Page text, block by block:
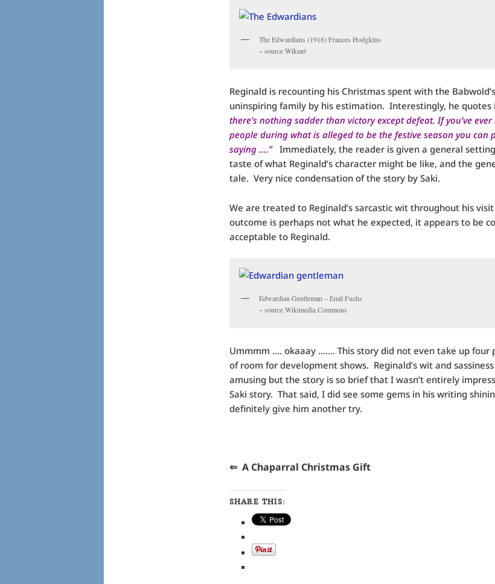
The Edwardians (1918) Frances Hodgkins
~ source Wikiart
Reginald is recounting his Christmas spent with the
uninspiring family by his estimation. Interestingly, he quotes
there’s nothing sadder than victory except defeat. If you’ve
people during what is alleged to be the festive season you can
saying ….”Immediately, the reader is given a general
taste of what Reginald’s character might be like, and the
tale. Very nice condensation of the story by Saki.
We are treated to Reginald’s sarcastic wit throughout his
outcome is perhaps not what he expected, it appears to be
acceptable to Reginald.
Edwardian Gentleman – Emil Fuchs
~ source Wikimedia Commons
Ummmm …. okaaay ……. This story did not even take up four
of room for development shows. Reginald’s wit and
amusing but the story is so brief that I wasn’t entirely
Saki story. That said, I did see some gems in his writing
definitely give him another try.
⇐ A Chaparral Christmas Gift
SHARE THIS: